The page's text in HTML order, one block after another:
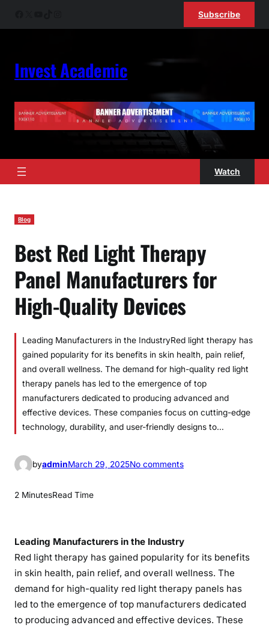
Subscribe
Invest Academic
Watch
Blog
Best Red Light Therapy
Panel Manufacturers for
High-Quality Devices
Leading Manufacturers in the IndustryRed light therapy has
gained popularity for its benefits in skin health, pain relief,
and overall wellness. The demand for high-quality red light
therapy panels has led to the emergence of top
manufacturers dedicated to producing advanced and
effective devices. These companies focus on cutting-edge
technology, durability, and user-friendly designs to…
byadminMarch 29, 2025No commentso
d
L
i
g
2 MinutesRead Time
Leading Manufacturers in the Industry
Red light therapy has gained popularity for its benefits
in skin health, pain relief, and overall wellness. The
demand for high-quality red light therapy panels has
led to the emergence of top manufacturers dedicated
to producing advanced and effective devices. These